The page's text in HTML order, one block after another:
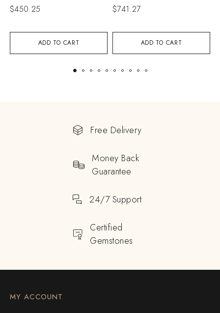
ADD TO CART
$450.25
ADD TO CART
$741.27
Free Delivery
Money Back
Guarantee
24/7 Support
Certified
Gemstones
MY ACCOUNT